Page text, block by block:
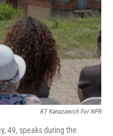
KT Kanazawich For NPR
49, speaks during the